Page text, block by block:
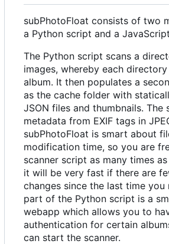
subPhotoFloat consists of two
a Python script and a
The Python script scans a
images, whereby each
album. It then populates a
as the cache folder with
JSON files and thumbnails. The
metadata from EXIF tags in
subPhotoFloat is smart about
modification time, so you are
scanner script as many times
it will be very fast if there are
changes since the last time you
part of the Python script is a
webapp which allows you to
authentication for certain
can start the scanner.